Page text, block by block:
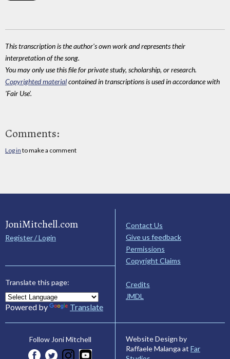
This transcription is the author's own work and represents their
interpretation of the song.
You may only use this file for private study, scholarship, or research.
Copyrighted materialcontained in transcriptions is used in accordance with
'Fair Use'.
Comments:
Log in to make a comment
JoniMitchell.com
Register / Login
Translate this page:
Powered by Translate
Contact Us
Give us feedback
Permissions
Copyright Claims
Credits
JMDL
Follow Joni Mitchell
Website Design by
Raffaele Malanga at Far